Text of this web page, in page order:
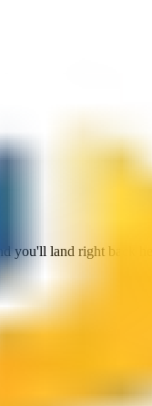
you'll land right back